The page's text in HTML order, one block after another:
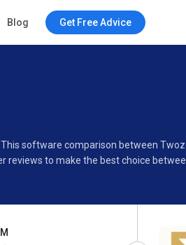
Blog Get Free Advice
software comparison between
reviews to make the best choice